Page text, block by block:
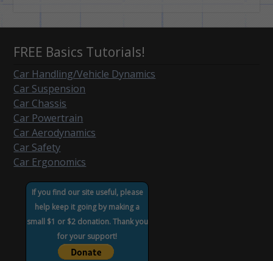
FREE Basics Tutorials!
Car Handling/Vehicle Dynamics
Car Suspension
Car Chassis
Car Powertrain
Car Aerodynamics
Car Safety
Car Ergonomics
If you find our site useful, please
help keep it going by making a
small $1 or $2 donation. Thank you
for your support!